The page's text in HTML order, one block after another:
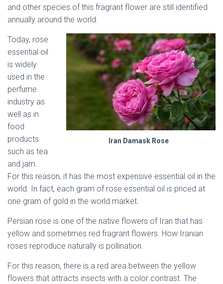
and other species of this fragrant flower are still identified
annually around the world.
Iran Damask Rose
Today, rose
essential oil
is widely
used in the
perfume
industry as
well as in
food
products
such as tea
and jam.
For this reason, it has the most expensive essential oil in the
world. In fact, each gram of rose essential oil is priced at
one gram of gold in the world market.
Persian rose is one of the native flowers of Iran that has
yellow and sometimes red fragrant flowers. How Iranian
roses reproduce naturally is pollination.
For this reason, there is a red area between the yellow
flowers that attracts insects with a color contrast. The